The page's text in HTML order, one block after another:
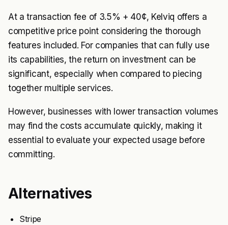
At a transaction fee of 3.5% + 40¢, Kelviq offers a
competitive price point considering the thorough
features included. For companies that can fully use
its capabilities, the return on investment can be
significant, especially when compared to piecing
together multiple services.
However, businesses with lower transaction volumes
may find the costs accumulate quickly, making it
essential to evaluate your expected usage before
committing.
Alternatives
Stripe